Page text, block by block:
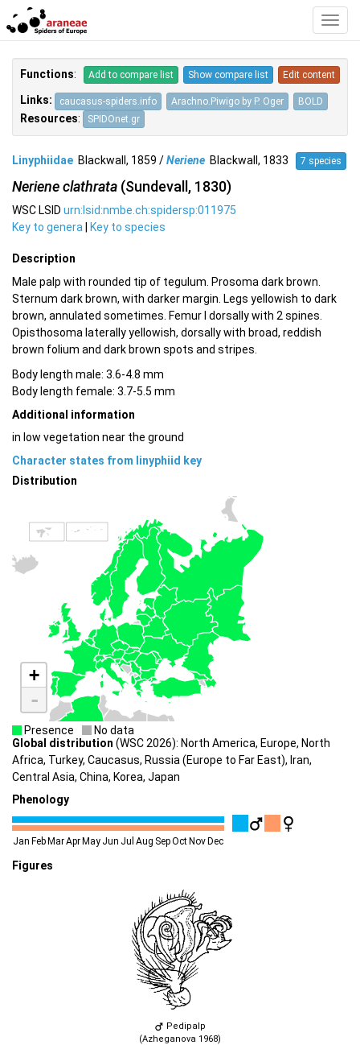
Functions: Add to compare list Show compare list Edit content
Links: caucasus-spiders.info Arachno.Piwigo by P. Oger BOLD
Resources: SPIDOnet.gr
Linyphiidae Blackwall, 1859 /Neriene Blackwall, 1833 7 species
Neriene clathrata (Sundevall, 1830)
WSC LSID urn:lsid:nmbe.ch:spidersp:011975
Key to genera
Key to species
Description
Male palp with rounded tip of tegulum. Prosoma dark brown.
Sternum dark brown, with darker margin. Legs yellowish to dark
brown, annulated sometimes. Femur I dorsally with 2 spines.
Opisthosoma laterally yellowish, dorsally with broad, reddish
brown folium and dark brown spots and stripes.
Body length male: 3.6-4.8 mm
Body length female: 3.7-5.5 mm
Additional information
in low vegetation near the ground
Character states from linyphiid key
Distribution
+
-
Presence
No data
Global distribution (WSC 2026): North America, Europe, North
Africa, Turkey, Caucasus, Russia (Europe to Far East), Iran,
Central Asia, China, Korea, Japan
Phenology
Jan FebMarAprMay Jun Jul Aug SepOctNovDec
Figures
Pedipalp
(Azheganova 1968)